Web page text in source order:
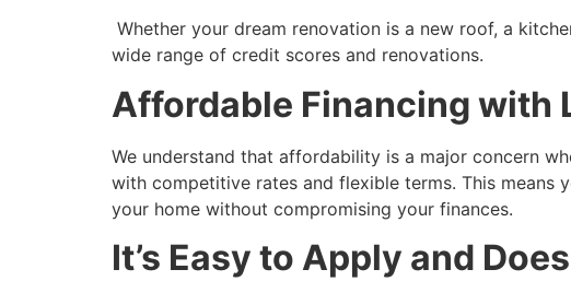
Whether your dream renovation is a new roof, a
wide range of credit scores and renovations.
Affordable Financing with
We understand that affordability is a major concern
with competitive rates and flexible terms. This
your home without compromising your finances.
It’s Easy to Apply and